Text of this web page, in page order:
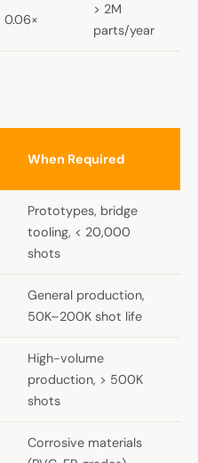
0.06×
> 2M
parts/year
When Required
Prototypes, bridge
tooling, < 20,000
shots
General production,
50K–200K shot life
High-volume
production, > 500K
shots
Corrosive materials